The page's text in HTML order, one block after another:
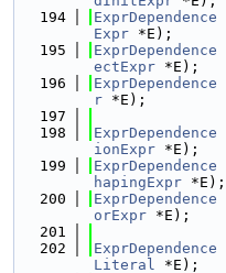
  194
ExprDependence
Expr *E);
  195
ExprDependence
ectExpr *E);
  196
ExprDependence
r *E);
  197
  198
ExprDependence
ionExpr *E);
  199
ExprDependence
hapingExpr *E);
  200
ExprDependence
orExpr *E);
  201
  202
ExprDependence
Literal *E);